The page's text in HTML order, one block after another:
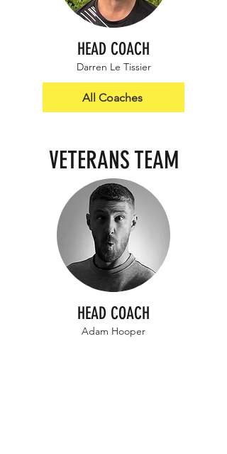
HEAD COACH
Darren Le Tissier
All Coaches
VETERANS TEAM
HEAD COACH
Adam Hooper